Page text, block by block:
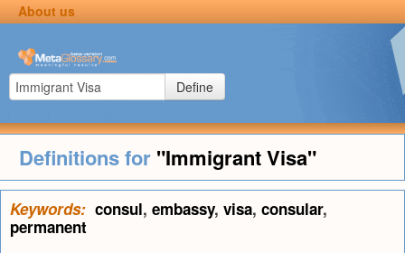
About us
Define
Definitions for "Immigrant Visa"
Keywords: consul, embassy, visa, consular,
permanent